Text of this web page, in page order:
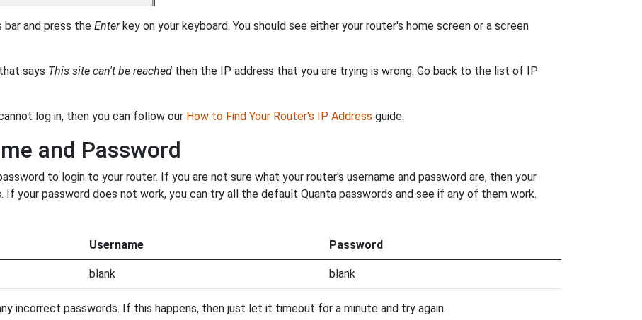
bar and press the Enterkey on your keyboard. You should see either your router's home screen or a screen
says This site can't be reached then the IP address that you are trying is wrong. Go back to the list of IP
log in, then you can follow our How to Find Your Router's IP Address guide.
and Password
to login to your router. If you are not sure what your router's username and password are, then your
your password does not work, you can try all the default Quanta passwords and see if any of them work.
Username Password
blank blank
incorrect passwords. If this happens, then just let it timeout for a minute and try again.